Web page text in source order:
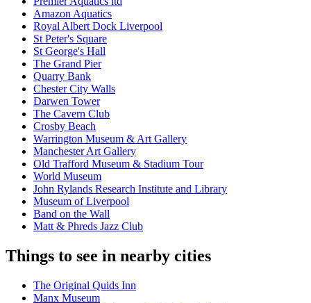
Amazon Aquatics
Royal Albert Dock Liverpool
St Peter's Square
St George's Hall
The Grand Pier
Quarry Bank
Chester City Walls
Darwen Tower
The Cavern Club
Crosby Beach
Warrington Museum & Art Gallery
Manchester Art Gallery
Old Trafford Museum & Stadium Tour
World Museum
John Rylands Research Institute and Library
Museum of Liverpool
Band on the Wall
Matt & Phreds Jazz Club
Things to see in nearby cities
The Original Quids Inn
Manx Museum